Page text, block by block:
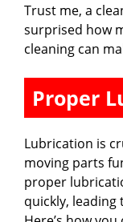
Trust me, a
surprised how
cleaning can
Proper
Lubrication is
moving parts
proper
quickly,